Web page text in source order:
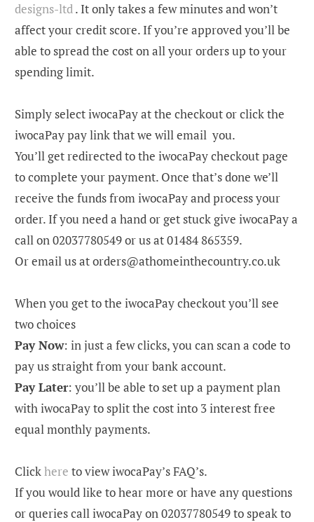
designs-ltd. It only takes a few minutes and won’t
affect your credit score. If you’re approved you’ll be
able to spread the cost on all your orders up to your
spending limit.
Simply select iwocaPay at the checkout or click the
iwocaPay pay link that we will email you.
You’ll get redirected to the iwocaPay checkout page
to complete your payment. Once that’s done we’ll
receive the funds from iwocaPay and process your
order. If you need a hand or get stuck give iwocaPay a
call on 02037780549 or us at 01484 865359.
Or email us at orders@athomeinthecountry.co.uk
When you get to the iwocaPay checkout you’ll see
two choices
Pay Now:in just a few clicks, you can scan a code to
pay us straight from your bank account.
Pay Later:you’ll be able to set up a payment plan
with iwocaPay to split the cost into 3 interest free
equal monthly payments.
Clickhere to view iwocaPay’s FAQ’s.
If you would like to hear more or have any questions
or queries call iwocaPay on 02037780549 to speak to